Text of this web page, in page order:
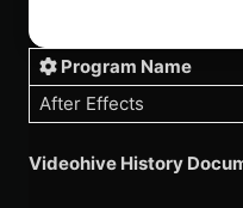
Program Name
After Effects
Videohive History